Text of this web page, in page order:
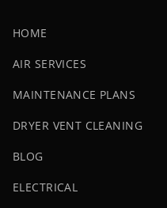
HOME
AIR SERVICES
MAINTENANCE PLANS
DRYER VENT CLEANING
BLOG
ELECTRICAL